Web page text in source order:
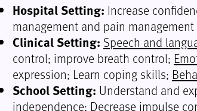
Hospital Setting: Increase
management and pain
Clinical Setting: Speech and
control; improve breath control;
expression; Learn coping skills;
School Setting: Understand and
independence; Decrease impulse